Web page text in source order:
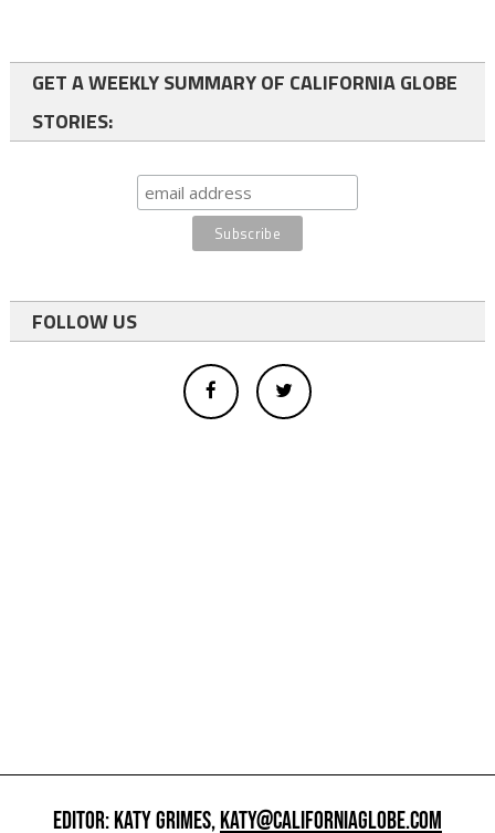
GET A WEEKLY SUMMARY OF CALIFORNIA GLOBE
STORIES:
FOLLOW US
EDITOR: KATY GRIMES,KATY@CALIFORNIAGLOBE.COM